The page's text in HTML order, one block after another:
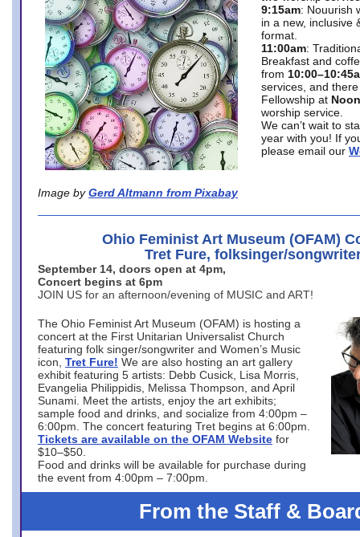
Image by Gerd Altmann from Pixabay
9:15am: Nouurish
in a new, inclusive
format.
11:00am:
Breakfast and
from
services, and
Fellowship at Noon
worship service.
We can’t wait to
year with you! If
please email our
Ohio Feminist Art Museum (OFAM)
Tret Fure, folksinger/
September 14, doors open at 4pm,
Concert begins at 6pm
JOIN US for an afternoon/evening of MUSIC and ART!
The Ohio Feminist Art Museum (OFAM) is hosting a
concert at the First Unitarian Universalist Church
featuring folk singer/songwriter and Women’s Music
icon, Tret Fure! We are also hosting an art gallery
exhibit featuring 5 artists: Debb Cusick, Lisa Morris,
Evangelia Philippidis, Melissa Thompson, and April
Sunami. Meet the artists, enjoy the art exhibits;
sample food and drinks, and socialize from 4:00pm –
6:00pm. The concert featuring Tret begins at 6:00pm.
Tickets are available on the OFAM Website for
$10–$50.
Food and drinks will be available for purchase during
the event from 4:00pm – 7:00pm.
From the Staff &